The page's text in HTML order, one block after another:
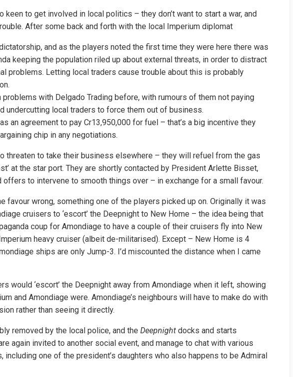
keen to get involved in local politics – they don’t want to start a war, and
After some back and forth with the local Imperium diplomat
and as the players noted the first time they were here there was
keeping the population riled up about external threats, in order to distract
problems. Letting local traders cause trouble about this is probably
problems with Delgado Trading before, with rumours of them not paying
undercutting local traders to force them out of business.
an agreement to pay Cr13,950,000 for fuel – that’s a big incentive they
chip in any negotiations.
threaten to take their business elsewhere – they will refuel from the gas
at the star port. They are shortly contacted by President Arlette Bisset,
offers to intervene to smooth things over – in exchange for a small favour.
favour wrong, something one of the players picked up on. Originally it was
cruisers to ‘escort’ the Deepnight to New Home – the idea being that
coup for Amondiage to have a couple of their cruisers fly into New
heavy cruiser (albeit de-militarised). Except – New Home is 4
ships are only Jump-3. I’d miscounted the distance when I came
would ‘escort’ the Deepnight away from Amondiage when it left, showing
and Amondiage were. Amondiage’s neighbours will have to make do with
rather than seeing it directly.
removed by the local police, and the Deepnight docks and starts
again invited to another social event, and manage to chat with various
one of the president’s daughters who also happens to be Admiral